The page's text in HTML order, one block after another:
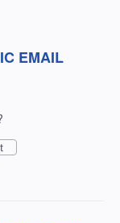
EMAIL